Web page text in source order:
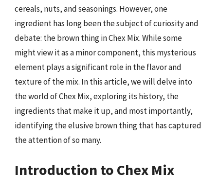
cereals, nuts, and seasonings. However, one
ingredient has long been the subject of curiosity and
debate: the brown thing in Chex Mix. While some
might view it as a minor component, this mysterious
element plays a significant role in the flavor and
texture of the mix. In this article, we will delve into
the world of Chex Mix, exploring its history, the
ingredients that make it up, and most importantly,
identifying the elusive brown thing that has captured
the attention of so many.
Introduction to Chex Mix